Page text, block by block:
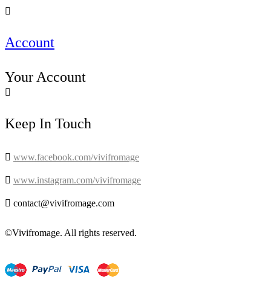

Account
Your Account

Keep In Touch
 www.facebook.com/vivifromage
 www.instagram.com/vivifromage
 contact@vivifromage.com
©Vivifromage. All rights reserved.